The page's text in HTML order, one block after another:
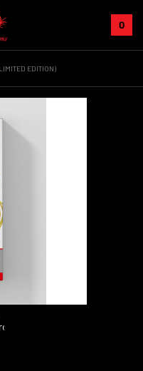
0
EDITION)